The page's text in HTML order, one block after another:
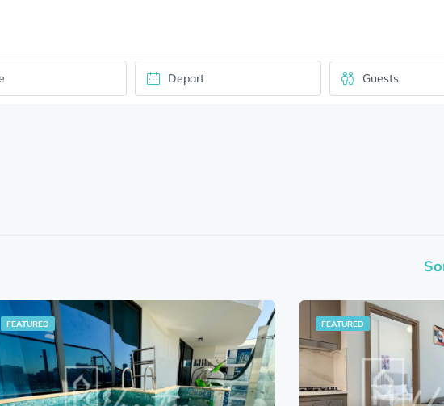
FEATURED FEATURED